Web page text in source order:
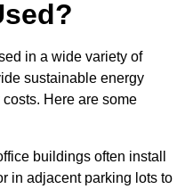
in a wide variety of
sustainable energy
Here are some
buildings often install
in adjacent parking lots to